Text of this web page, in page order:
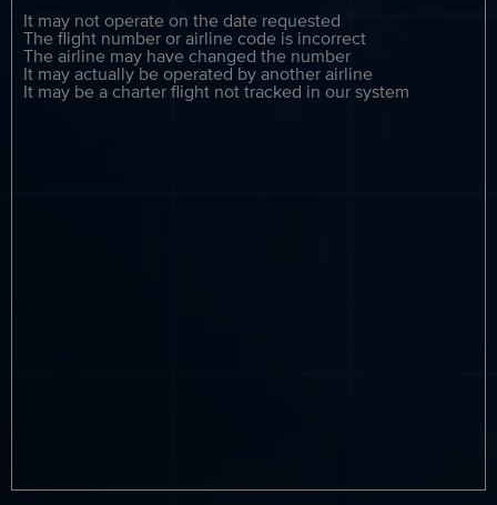
It may not operate on the date requested
The flight number or airline code is incorrect
The airline may have changed the number
It may actually be operated by another airline
It may be a charter flight not tracked in our system